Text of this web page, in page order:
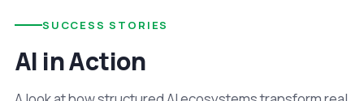
SUCCESS STORIES
AI in Action